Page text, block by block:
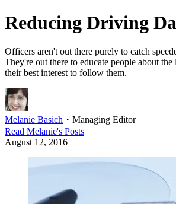
Reducing Driving
Officers aren't out there purely to catch
They're out there to educate people about
their best interest to follow them.
Melanie Basich ・ Managing Editor
Read Melanie's Posts
August 12, 2016